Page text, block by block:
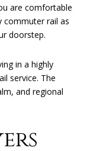
are comfortable
commuter rail as
doorstep.
in a highly
service. The
and regional